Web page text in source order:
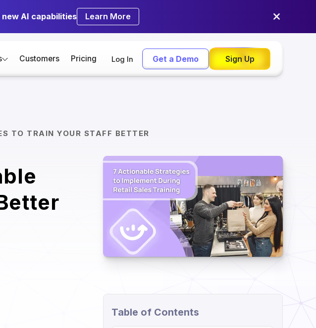
new AI capabilities Learn More
Customers Pricing Log In Get a Demo Sign Up
TO TRAIN YOUR STAFF BETTER
Table of Contents